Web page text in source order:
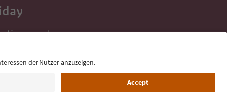
tips, event